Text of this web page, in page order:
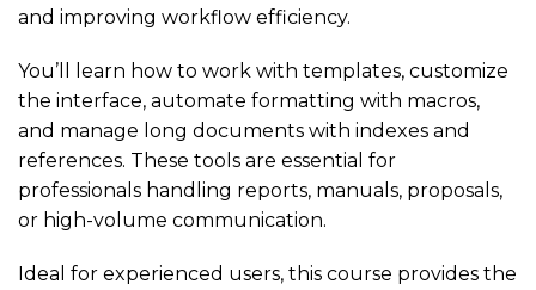
and improving workflow efficiency.
You’ll learn how to work with templates, customize
the interface, automate formatting with macros,
and manage long documents with indexes and
references. These tools are essential for
professionals handling reports, manuals, proposals,
or high-volume communication.
Ideal for experienced users, this course provides the